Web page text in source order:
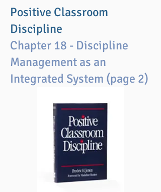
Positive Classroom
Discipline
Chapter 18 - Discipline
Management as an
Integrated System (page 2)